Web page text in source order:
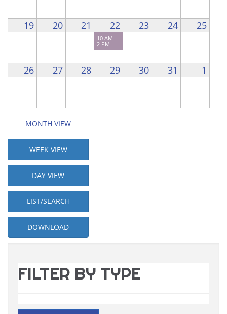
19 20 21 22
10 AM -
2 PM
23 24 25
26 27 28 29 30 31 1
MONTH VIEW
WEEK VIEW
DAY VIEW
LIST/SEARCH
DOWNLOAD
FILTER BY TYPE